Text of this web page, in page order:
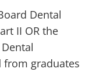
Dental
II OR the
from graduates